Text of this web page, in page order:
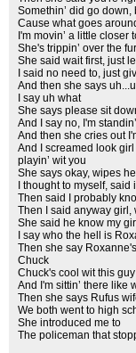
Somethin’ did go down,
Cause what goes
I'm movin’ a little closer
She's trippin’ over the
She said wait first, just
I said no need to, just
And then she says
I say uh what
She says please sit
And I say no, I'm
And then she cries out
And I screamed look
playin’ wit you
She says okay, wipes
I thought to myself,
Then said I probably
Then I said anyway girl,
She said he know my
I say who the hell is
Then she say
Chuck
Chuck's cool wit this
And I'm sittin’ there like
Then she says Rufus
We both went to high
She introduced me to
The policeman that